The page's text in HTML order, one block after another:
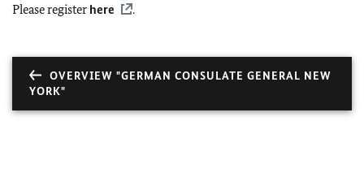
Please register here .
OVERVIEW "GERMAN CONSULATE GENERAL NEW
YORK"